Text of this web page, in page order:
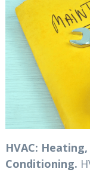
HVAC:
Conditioning.